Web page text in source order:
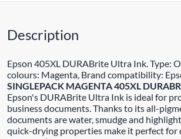
Description
Epson 405XL DURABrite Ultra Ink. Type:
colours: Magenta, Brand compatibility:
SINGLEPACK MAGENTA 405XL
Epson's DURABrite Ultra Ink is ideal for
business documents. Thanks to its all-
documents are water, smudge and
quick-drying properties make it perfect